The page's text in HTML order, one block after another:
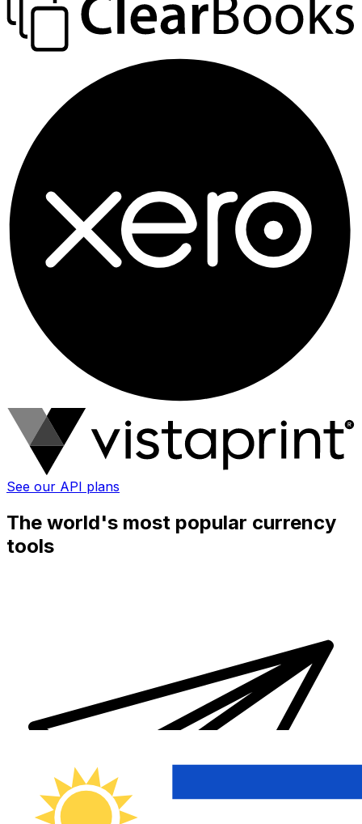
See our API plans
The world's most popular currency
tools